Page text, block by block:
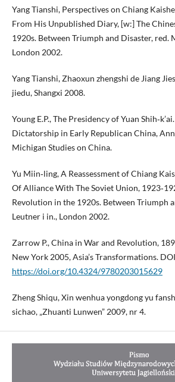
Yang Tianshi, Perspectives on Chiang
From His Unpublished Diary, [w:] The
1920s. Between Triumph and Disaster, red.
London 2002.
Yang Tianshi, Zhaoxun zhengshi de Jiang
jiedu, Shangxi 2008.
Young E.P., The Presidency of Yuan
Dictatorship in Early Republican China,
Michigan Studies on China.
Yu Miin‑ling, A Reassessment of Chiang
Of Alliance With The Soviet Union,
Revolution in the 1920s. Between Triumph
Leutner i in., London 2002.
Zarrow P., China in War and Revolution,
New York 2005, Asia’s Transformations.
https://doi.org/10.4324/9780203015629
Zheng Shiqu, Xin wenhua yongdong yu
sichao, „Zhuanti Lunwen” 2009, nr 4.